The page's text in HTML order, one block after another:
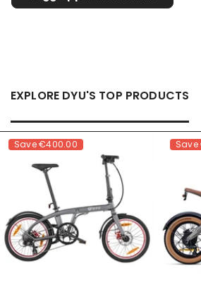
EXPLORE DYU'S TOP PRODUCTS
Save€400.00 Save